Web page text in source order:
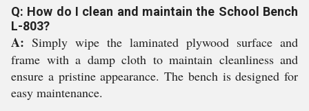
Q: How do I clean and maintain the School Bench
L-803?
A: Simply wipe the laminated plywood surface and
frame with a damp cloth to maintain cleanliness and
ensure a pristine appearance. The bench is designed for
easy maintenance.